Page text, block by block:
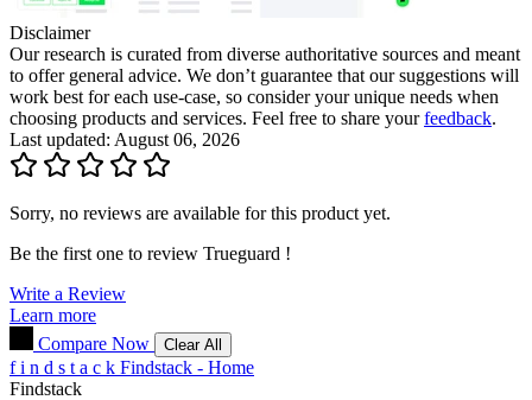
Disclaimer
Our research is curated from diverse authoritative sources and meant
to offer general advice. We don’t guarantee that our suggestions will
work best for each use-case, so consider your unique needs when
choosing products and services. Feel free to share yourfeedback.
Last updated: August 06, 2026
Sorry, no reviews are available for this product yet.
Be the first one to review Trueguard !
Write a Review
Learn more
Compare Now
Clear All
f i n d s t a c k Findstack - Home
Findstack